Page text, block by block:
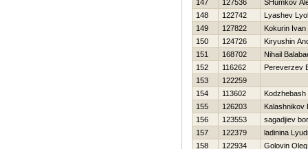
147
127536
SHumkov
148
122742
Lyashev
149
127822
Kokurin Ivan
150
124726
Kiryushin
151
168702
Nihail
152
116262
Pereverzev
153
122259
154
113602
Kodzhebash
155
126203
Kalashnikov
156
123553
sagadjiev
157
122379
ladinina
158
122934
Golovin Oleg